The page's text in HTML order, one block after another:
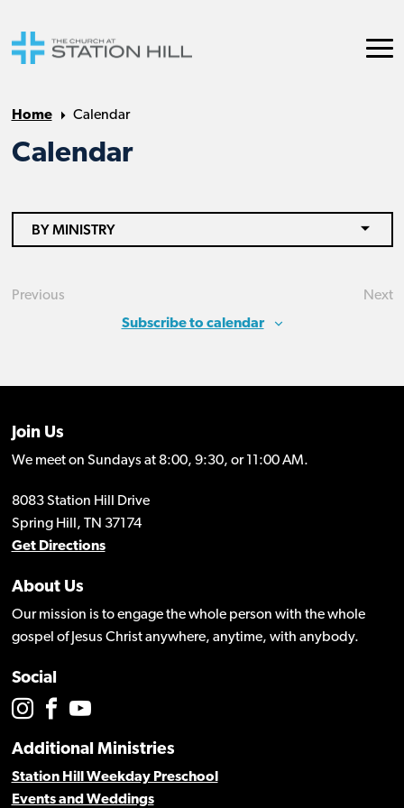
Home Calendar
Calendar
BY MINISTRY
Previous
Next
Subscribe to calendar
Join Us
We meet on Sundays at 8:00, 9:30, or 11:00 AM.
8083 Station Hill Drive
Spring Hill, TN 37174
Get Directions
About Us
Our mission is to engage the whole person with the whole
gospel of Jesus Christ anywhere, anytime, with anybody.
Social
Additional Ministries
Station Hill Weekday Preschool
Events and Weddings